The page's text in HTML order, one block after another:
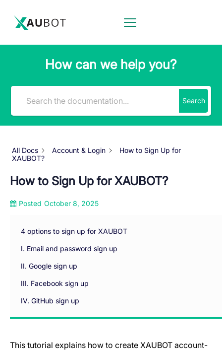
How can we help you?
Search
All Docs Account & Login
How to Sign Up for
XAUBOT?
How to Sign Up for XAUBOT?
Posted October 8, 2025
4 options to sign up for XAUBOT
I. Email and password sign up
II. Google sign up
III. Facebook sign up
IV. GitHub sign up
This tutorial explains how to create XAUBOT account-